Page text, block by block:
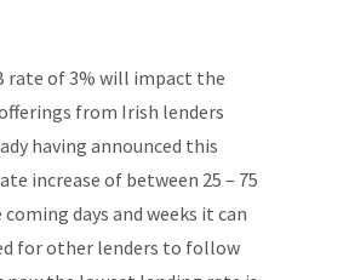
rate of 3% will impact the
from Irish lenders
having announced this
increase of between 25 – 75
coming days and weeks it can
for other lenders to follow